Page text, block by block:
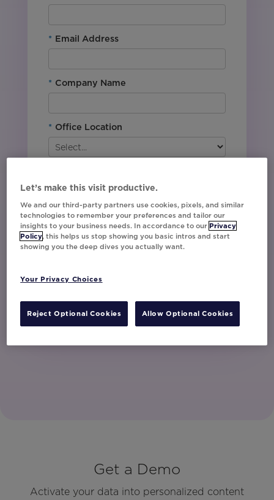
* Email Address
* Company Name
* Office Location
that I am signing up to receive marketing emails
including event invites, campaign tips and
product updates from Movable Ink and I can
unsubscribe at any time.
I have read and agree to the Privacy
Get a Demo
Activate your data into personalized content
Let’s make this visit productive.
We and our third-party partners use cookies, pixels, and similar
technologies to remember your preferences and tailor our
insights to your business needs. In accordance to our Privacy
Policy, this helps us stop showing you basic intros and start
showing you the deep dives you actually want.
Your Privacy Choices
Reject Optional Cookies Allow Optional Cookies